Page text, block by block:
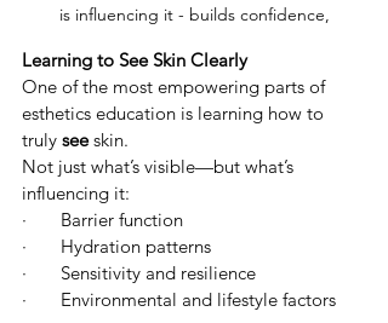
is influencing it - builds confidence,
Learning to See Skin Clearly
One of the most empowering parts of
esthetics education is learning how to
truly see skin.
Not just what’s visible—but what’s
influencing it:
·       Barrier function
·       Hydration patterns
·       Sensitivity and resilience
·       Environmental and lifestyle factors